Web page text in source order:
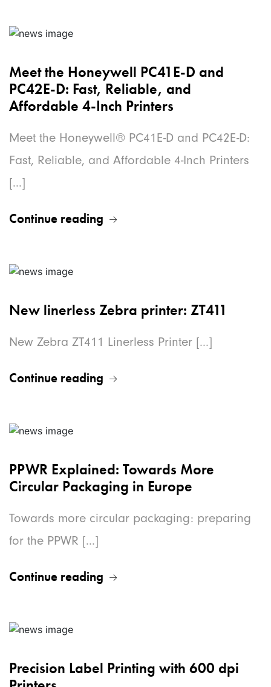
Meet the Honeywell PC41E-D and
PC42E-D: Fast, Reliable, and
Affordable 4-Inch Printers
Meet the Honeywell® PC41E-D and PC42E-D:
Fast, Reliable, and Affordable 4-Inch Printers
[...]
Continue reading
New linerless Zebra printer: ZT411
New Zebra ZT411 Linerless Printer [...]
Continue reading
PPWR Explained: Towards More
Circular Packaging in Europe
Towards more circular packaging: preparing
for the PPWR [...]
Continue reading
Precision Label Printing with 600 dpi